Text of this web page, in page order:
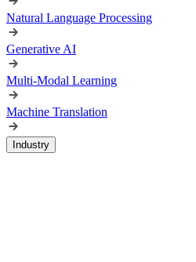
Natural Language Processing
Generative AI
Multi-Modal Learning
Machine Translation
Industry